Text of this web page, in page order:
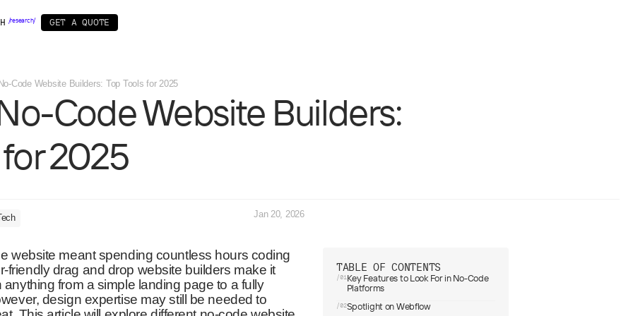
H /research/ GET A QUOTE
SPECIALS
Startup pack
BY INDUSTRY
IT / 11 /
Games & Entertainment
Web3
Healthcare
Code Website Builders: Top Tools for 2025
CodeWebsite Builders:
for2025
Jan 20, 2026
website meant spending countless hours coding
friendly drag and drop website builders make it
from a simple landing page to a fully
design expertise may still be needed to
TABLE OF CONTENTS
/01 Key Features to Look For in No-Code
Platforms
/02Spotlight on Webflow